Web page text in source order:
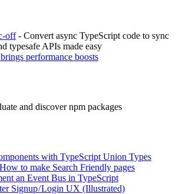
off- Convert async TypeScript code to sync
typesafe APIs made easy
performance boosts
and discover npm packages
with TypeScript Union Types
to make Search Friendly pages
an Event Bus in TypeScript
Signup / Login UX (Illustrated)